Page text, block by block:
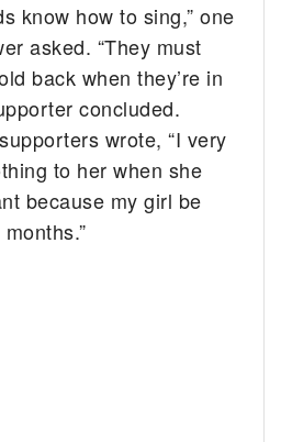
know how to sing,” one
asked. “They must
back when they’re in
concluded.
wrote, “I very
to her when she
because my girl be